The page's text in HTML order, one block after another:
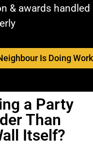
& awards handled
Is Doing Work
a Party
Than
Itself?